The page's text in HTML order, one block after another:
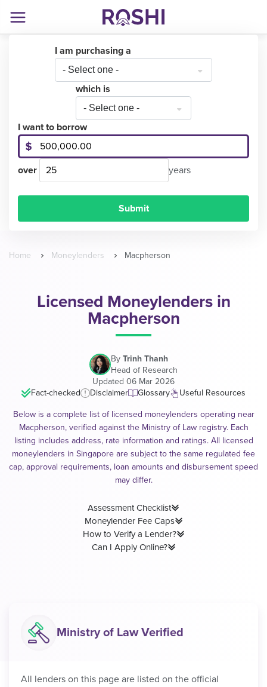
I am purchasing a
- Select one -
which is
- Select one -
I want to borrow
over years
Home Moneylenders Macpherson
Licensed Moneylenders in
Macpherson
By Trinh Thanh
Head of Research
Updated 06 Mar 2026
Fact-checked
Disclaimer Glossary Useful Resources
Below is a complete list of licensed moneylenders operating near
Macpherson, verified against the Ministry of Law registry. Each
listing includes address, rate information and ratings. All licensed
moneylenders in Singapore are subject to the same regulated fee
cap, approval requirements, loan amounts and disbursement speed
may differ.
Assessment Checklist
Moneylender Fee Caps
How to Verify a Lender?
Can I Apply Online?
Ministry of Law Verified
All lenders on this page are listed on the official